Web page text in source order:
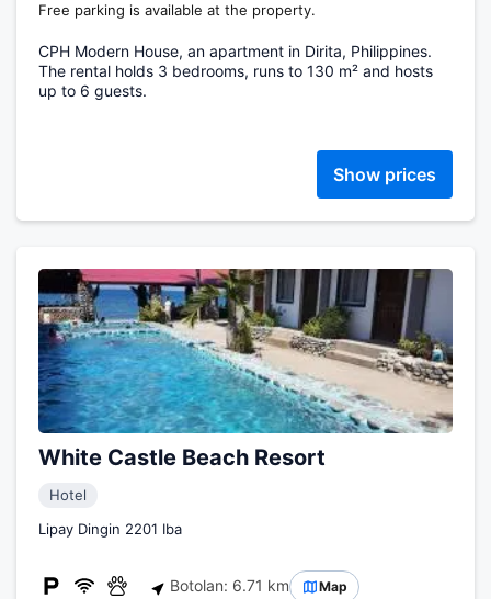
Free parking is available at the property.
CPH Modern House, an apartment in Dirita, Philippines.
The rental holds 3 bedrooms, runs to 130 m² and hosts
up to 6 guests.
Show prices
White Castle Beach Resort
Hotel
Lipay Dingin 2201 Iba
Botolan: 6.71 km Map